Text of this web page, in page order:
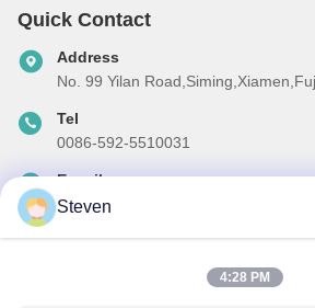
Quick Contact
Address
No. 99 Yilan
Tel
0086-592-5510031
E-mail
steven@winley-electric.com
Steven
4:28 PM